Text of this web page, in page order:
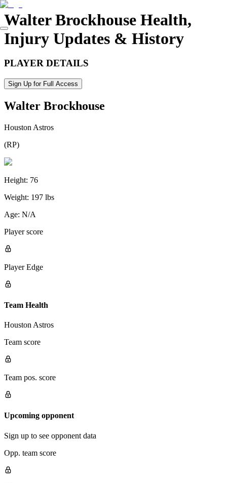
Walter Brockhouse Health,
Injury Updates & History
PLAYER DETAILS
Sign Up for Full Access
Walter Brockhouse
Houston Astros
(RP)
Height: 76
Weight: 197 lbs
Age: N/A
Player score
Player Edge
Team Health
Houston Astros
Team score
Team pos. score
Upcoming opponent
Sign up to see opponent data
Opp. team score